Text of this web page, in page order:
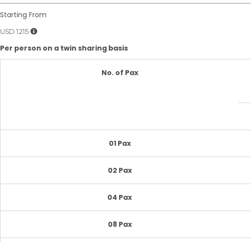
Starting From
USD 1215
Per person on a twin sharing basis
No. of Pax
01 Pax
02 Pax
04 Pax
08 Pax